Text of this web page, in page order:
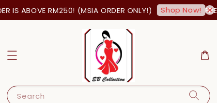
IS ABOVE RM250! (MSIA ORDER ONLY!) Shop Now!
Search